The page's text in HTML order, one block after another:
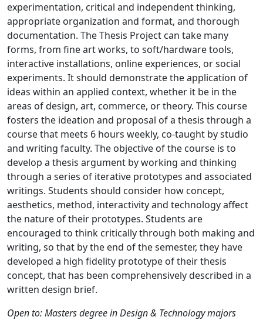
experimentation, critical and independent thinking,
appropriate organization and format, and thorough
documentation. The Thesis Project can take many
forms, from fine art works, to soft/hardware tools,
interactive installations, online experiences, or social
experiments. It should demonstrate the application of
ideas within an applied context, whether it be in the
areas of design, art, commerce, or theory. This course
fosters the ideation and proposal of a thesis through a
course that meets 6 hours weekly, co-taught by studio
and writing faculty. The objective of the course is to
develop a thesis argument by working and thinking
through a series of iterative prototypes and associated
writings. Students should consider how concept,
aesthetics, method, interactivity and technology affect
the nature of their prototypes. Students are
encouraged to think critically through both making and
writing, so that by the end of the semester, they have
developed a high fidelity prototype of their thesis
concept, that has been comprehensively described in a
written design brief.
Open to: Masters degree in Design & Technology majors